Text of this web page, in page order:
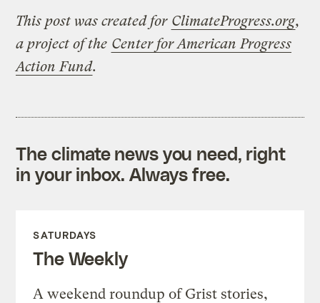
This post was created for ClimateProgress.org,
a project of the Center for American Progress
Action Fund.
The climate news you need, right
in your inbox. Always free.
SATURDAYS
The Weekly
A weekend roundup of Grist stories,